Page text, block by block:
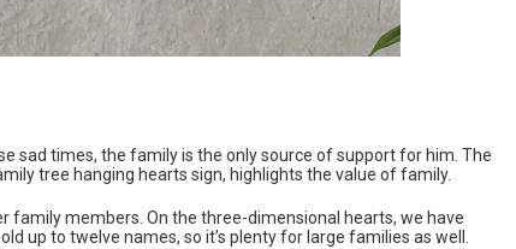
sad times, the family is the only source of support for him. The
tree hanging hearts sign, highlights the value of family.
family members. On the three-dimensional hearts, we have
up to twelve names, so it’s plenty for large families as well.